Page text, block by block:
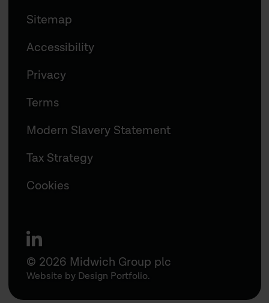
Sitemap
Accessibility
Privacy
Terms
Modern Slavery Statement
Tax Strategy
Cookies
linkedin
© 2026 Midwich Group plc
Website by Design Portfolio.